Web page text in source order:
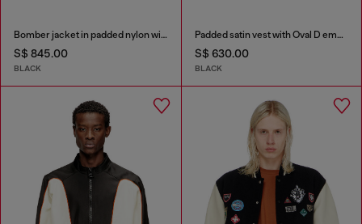
Bomber jacket in padded nylon with Oval D
S$ 845.00
BLACK
Padded satin vest with Oval D embroidery
S$ 630.00
BLACK